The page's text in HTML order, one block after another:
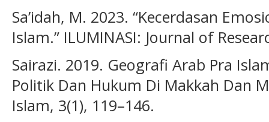
Sa’idah, M. 2023. “Kecerdasan
Islam.” ILUMINASI: Journal of
Sairazi. 2019. Geografi Arab Pra
Politik Dan Hukum Di Makkah Dan
Islam, 3(1), 119–146.